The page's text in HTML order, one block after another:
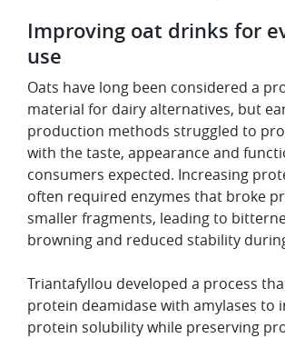
Improving oat drinks for
use
Oats have long been considered a
material for dairy alternatives, but
production methods struggled to
with the taste, appearance and
consumers expected. Increasing
often required enzymes that broke
smaller fragments, leading to
browning and reduced stability
Triantafyllou developed a process
protein deamidase with amylases to
protein solubility while preserving